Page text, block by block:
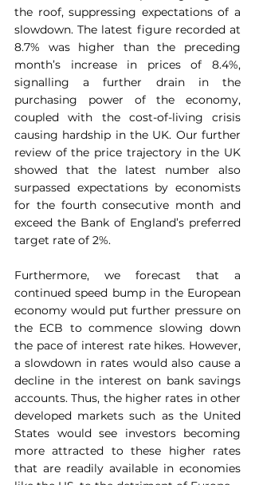
the roof, suppressing expectations of a
slowdown. The latest figure recorded at
8.7% was higher than the preceding
month’s increase in prices of 8.4%,
signalling a further drain in the
purchasing power of the economy,
coupled with the cost-of-living crisis
causing hardship in the UK. Our further
review of the price trajectory in the UK
showed that the latest number also
surpassed expectations by economists
for the fourth consecutive month and
exceed the Bank of England’s preferred
target rate of 2%.
Furthermore, we forecast that a
continued speed bump in the European
economy would put further pressure on
the ECB to commence slowing down
the pace of interest rate hikes. However,
a slowdown in rates would also cause a
decline in the interest on bank savings
accounts. Thus, the higher rates in other
developed markets such as the United
States would see investors becoming
more attracted to these higher rates
that are readily available in economies